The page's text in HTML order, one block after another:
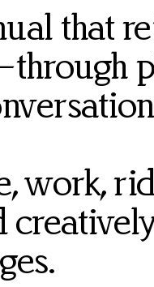
that
work,